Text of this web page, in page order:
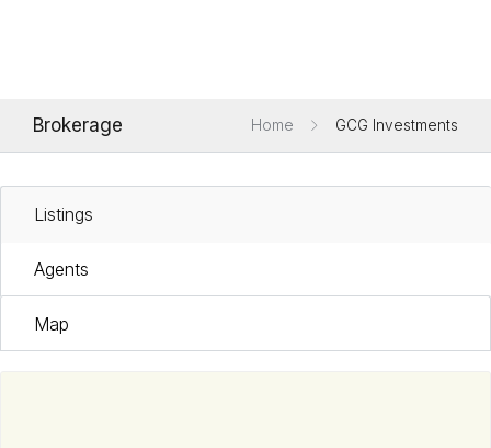
Brokerage Home GCG Investments
Listings
Agents
Map